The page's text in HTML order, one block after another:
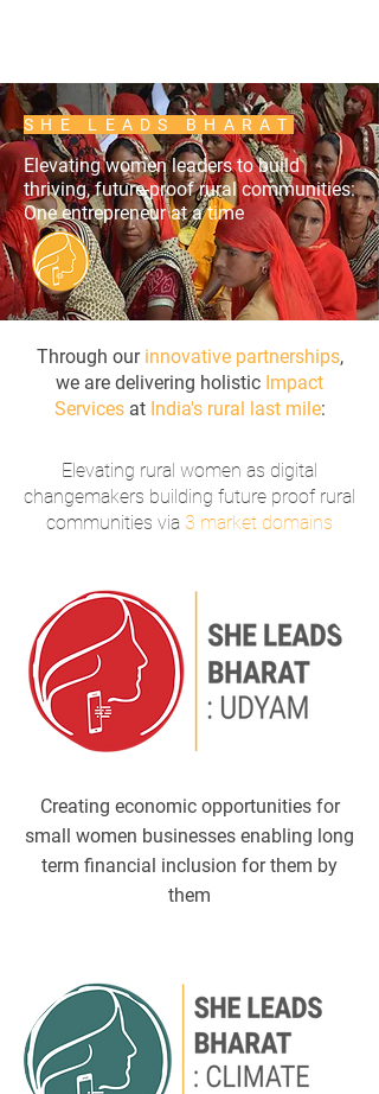
SHE LEADS BHARAT
Elevating women leaders to build
thriving, future-proof rural communities:
One entrepreneur at a time
Through our innovative partnerships,
we are delivering holistic Impact
Servicesat India's rural last mile:
​Elevating rural women as digital
changemakers building future proof rural
communities via 3 market domains
​Creating economic opportunities for
small women businesses enabling long
term financial inclusion for them by
them